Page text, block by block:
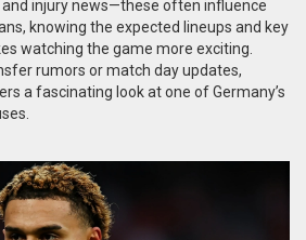
injury news—these often influence
knowing the expected lineups and key
watching the game more exciting.
rumors or match day updates,
a fascinating look at one of Germany’s